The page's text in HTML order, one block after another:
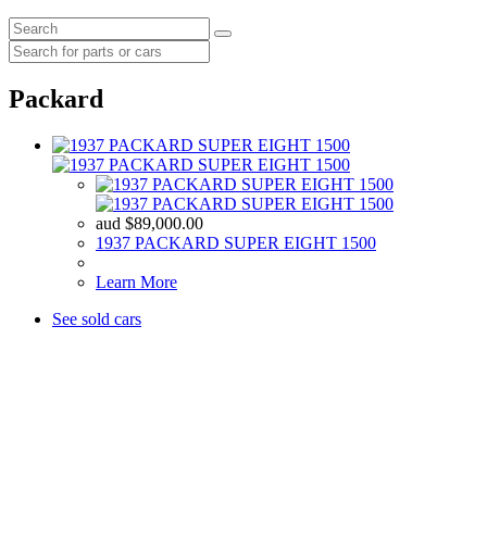
Packard
aud $89,000.00
1937 PACKARD SUPER EIGHT 1500
Learn More
See sold cars